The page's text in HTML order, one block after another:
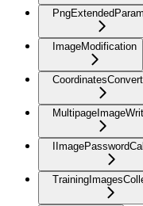
ImageModification